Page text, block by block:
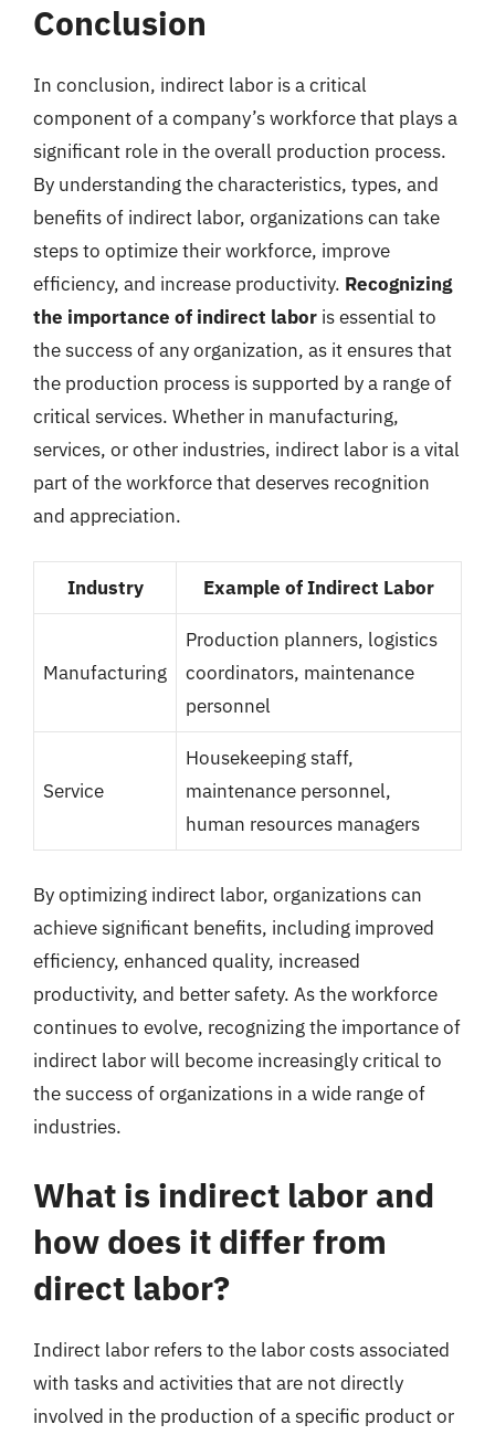
Conclusion
In conclusion, indirect labor is a critical
component of a company’s workforce that plays a
significant role in the overall production process.
By understanding the characteristics, types, and
benefits of indirect labor, organizations can take
steps to optimize their workforce, improve
efficiency, and increase productivity. Recognizing
the importance of indirect labor is essential to
the success of any organization, as it ensures that
the production process is supported by a range of
critical services. Whether in manufacturing,
services, or other industries, indirect labor is a vital
part of the workforce that deserves recognition
and appreciation.
Industry Example of Indirect Labor
Manufacturing
Production planners, logistics
coordinators, maintenance
personnel
Service
Housekeeping staff,
maintenance personnel,
human resources managers
By optimizing indirect labor, organizations can
achieve significant benefits, including improved
efficiency, enhanced quality, increased
productivity, and better safety. As the workforce
continues to evolve, recognizing the importance of
indirect labor will become increasingly critical to
the success of organizations in a wide range of
industries.
What is indirect labor and
how does it differ from
direct labor?
Indirect labor refers to the labor costs associated
with tasks and activities that are not directly
involved in the production of a specific product or